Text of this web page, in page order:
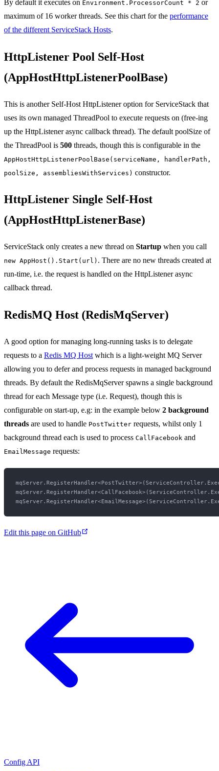
By default it executes on Environment.ProcessorCount * 2 or
maximum of 16 worker threads. See this chart for the performance
of the different ServiceStack Hosts.
HttpListener Pool Self-Host
(AppHostHttpListenerPoolBase)
This is another Self-Host HttpListener option for ServiceStack that
uses its own managed ThreadPool to execute requests on (free-ing
up the HttpListener async callback thread). The default poolSize of
the ThreadPool is 500 threads, though this is configurable in the
AppHostHttpListenerPoolBase(serviceName, handlerPath,
poolSize, assembliesWithServices) constructor.
HttpListener Single Self-Host
(AppHostHttpListenerBase)
ServiceStack only creates a new thread on Startup when you call
new AppHost().Start(url) . There are no new threads created at
run-time, i.e. the request is handled on the HttpListener async
callback thread.
RedisMQ Host (RedisMqServer)
A good option for managing long-running tasks is to delegate
requests to a Redis MQ Host which is a light-weight MQ Server
allowing you to defer and process requests in managed background
threads. By default the RedisMqServer spawns a single background
thread for each Message type (i.e. Request), though this is
configurable on start-up, e.g: in the example below 2 background
threads are used to handle PostTwitter requests, whilst only 1
background thread each is used to process CallFacebook and
EmailMessage requests:
Edit this page on GitHub
Config API